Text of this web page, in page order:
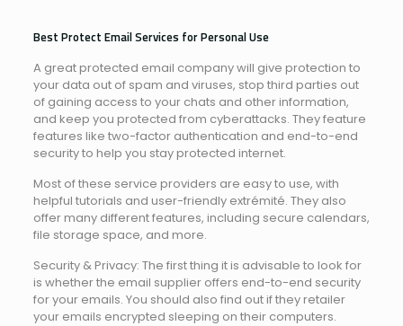
Best Protect Email Services for Personal Use
A great protected email company will give protection to
your data out of spam and viruses, stop third parties out
of gaining access to your chats and other information,
and keep you protected from cyberattacks. They feature
features like two-factor authentication and end-to-end
security to help you stay protected internet.
Most of these service providers are easy to use, with
helpful tutorials and user-friendly extrémité. They also
offer many different features, including secure calendars,
file storage space, and more.
Security & Privacy: The first thing it is advisable to look for
is whether the email supplier offers end-to-end security
for your emails. You should also find out if they retailer
your emails encrypted sleeping on their computers.